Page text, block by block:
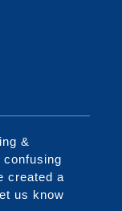
&
created a
us know